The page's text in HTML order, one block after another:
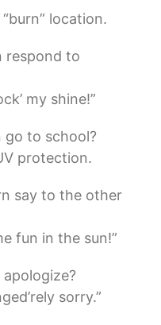
location.
respond to
my shine!”
go to school?
protection.
say to the other
fun in the sun!”
sorry.”